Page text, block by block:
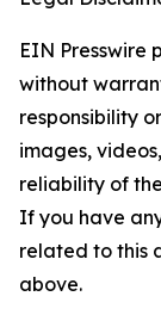
EIN Presswire
without
responsibility
images,
reliability of
If you have
related to this
above.